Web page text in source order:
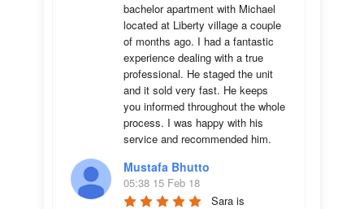
bachelor apartment with Michael
located at Liberty village a couple
of months ago. I had a fantastic
experience dealing with a true
professional. He staged the unit
and it sold very fast. He keeps
you informed throughout the whole
process. I was happy with his
service and recommended him.
Mustafa Bhutto
05:38 15 Feb 18
Sara is